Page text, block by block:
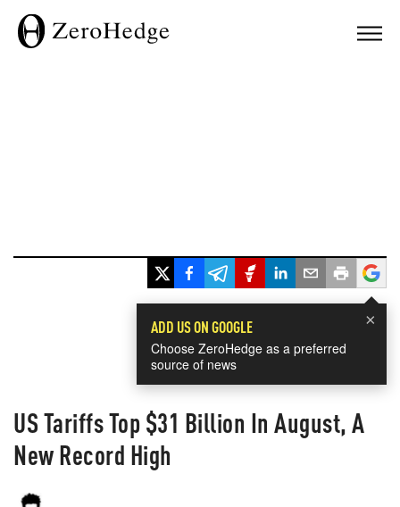
×
ADD US ON GOOGLE
Choose ZeroHedge as a preferred
source of news
US Tariffs Top $31 Billion In August, A
New Record High